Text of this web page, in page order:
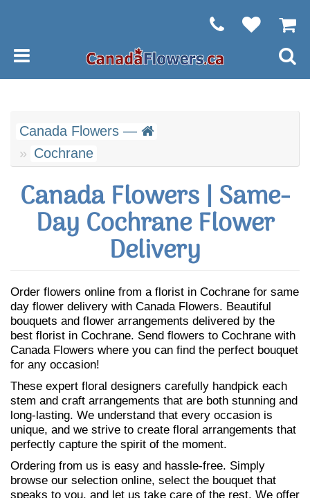
Canada Flowers —
Cochrane
Canada Flowers | Same-
Day Cochrane Flower
Delivery
Order flowers online from a florist in Cochrane for same
day flower delivery with Canada Flowers. Beautiful
bouquets and flower arrangements delivered by the
best florist in Cochrane. Send flowers to Cochrane with
Canada Flowers where you can find the perfect bouquet
for any occasion!
These expert floral designers carefully handpick each
stem and craft arrangements that are both stunning and
long-lasting. We understand that every occasion is
unique, and we strive to create floral arrangements that
perfectly capture the spirit of the moment.
Ordering from us is easy and hassle-free. Simply
browse our selection online, select the bouquet that
speaks to you, and let us take care of the rest. We offer